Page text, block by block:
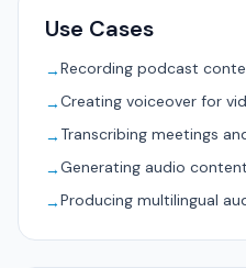
Use Cases
→Recording podcast
→Creating voiceover for
→ Transcribing meetings
→Generating audio
→Producing multilingual